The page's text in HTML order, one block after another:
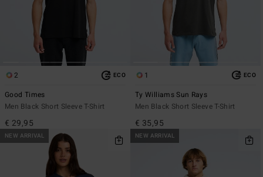
2 ECO
Good Times
Men Black Short Sleeve T-Shirt
€ 29,95
1 ECO
Ty Williams Sun Rays
Men Black Short Sleeve T-Shirt
€ 35,95
NEW ARRIVAL NEW ARRIVAL